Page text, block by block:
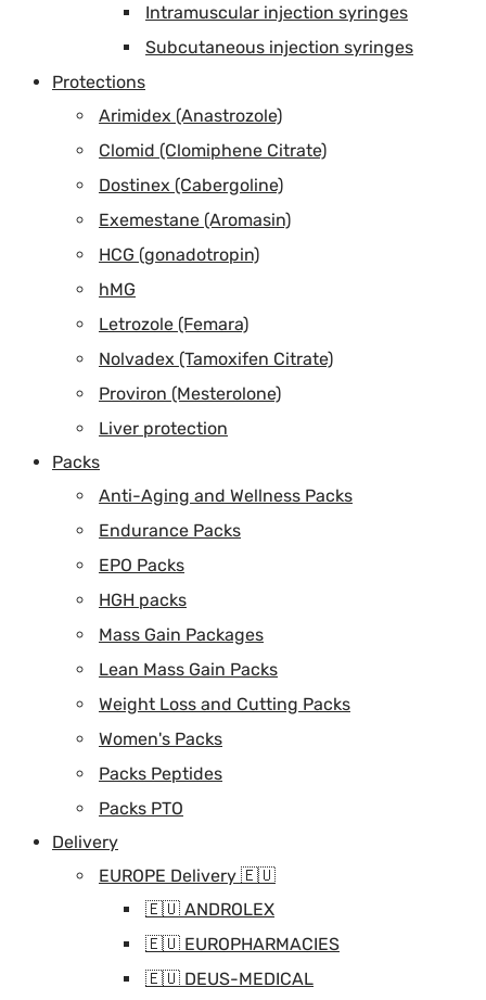
Intramuscular injection syringes
Subcutaneous injection syringes
Protections
Arimidex (Anastrozole)
Clomid (Clomiphene Citrate)
Dostinex (Cabergoline)
Exemestane (Aromasin)
HCG (gonadotropin)
hMG
Letrozole (Femara)
Nolvadex (Tamoxifen Citrate)
Proviron (Mesterolone)
Liver protection
Packs
Anti-Aging and Wellness Packs
Endurance Packs
EPO Packs
HGH packs
Mass Gain Packages
Lean Mass Gain Packs
Weight Loss and Cutting Packs
Women's Packs
Packs Peptides
Packs PTO
Delivery
EUROPE Delivery 🇪🇺
🇪🇺 ANDROLEX
🇪🇺 EUROPHARMACIES
🇪🇺 DEUS-MEDICAL